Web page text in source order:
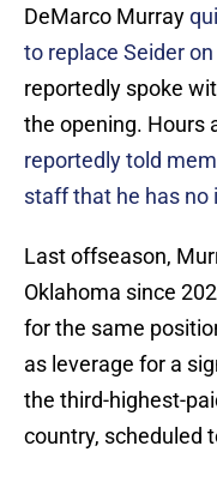
DeMarco Murray
to replace Seider
reportedly spoke
the opening. Hours
reportedly told
staff that he has no
Last offseason,
Oklahoma since
for the same
as leverage for a
the third-highest-
country, scheduled